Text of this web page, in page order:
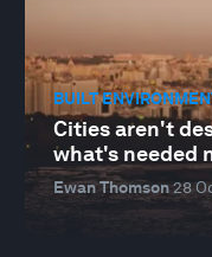
BUILT
Cities aren't
what's needed
Ewan Thomson28